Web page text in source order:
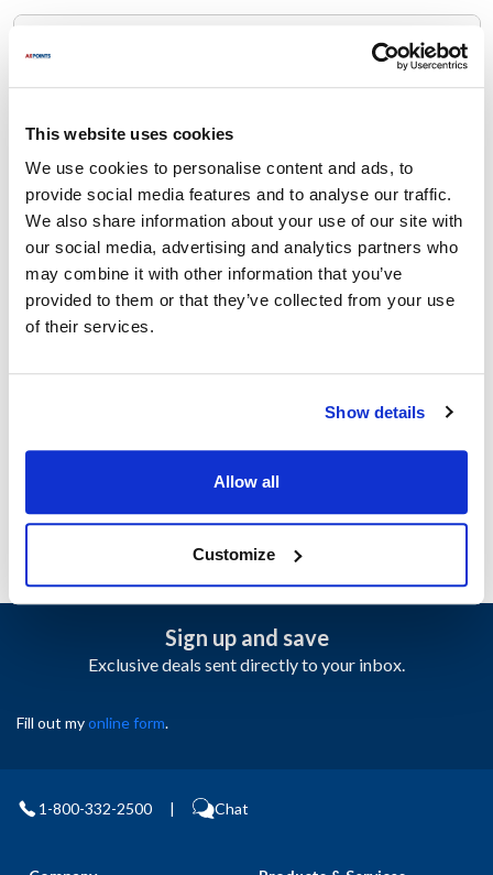
This website uses cookies
We use cookies to personalise content and ads, to
provide social media features and to analyse our traffic.
We also share information about your use of our site with
our social media, advertising and analytics partners who
may combine it with other information that you’ve
provided to them or that they’ve collected from your use
of their services.
Show details
Allow all
Customize
Fits Model
Jackson:
CREW 44, CREW 44S , CREW 66, CREW 66S
05330-003-75-87 , 5330-003-75-87 ,
Specifications
Ship Weight : 0.08 LBS.
Sign up and save
Exclusive deals sent directly to your inbox.
Fill out myonline form.
1-800-332-2500 | Chat